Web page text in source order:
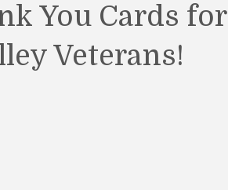
You Cards for
Veterans!